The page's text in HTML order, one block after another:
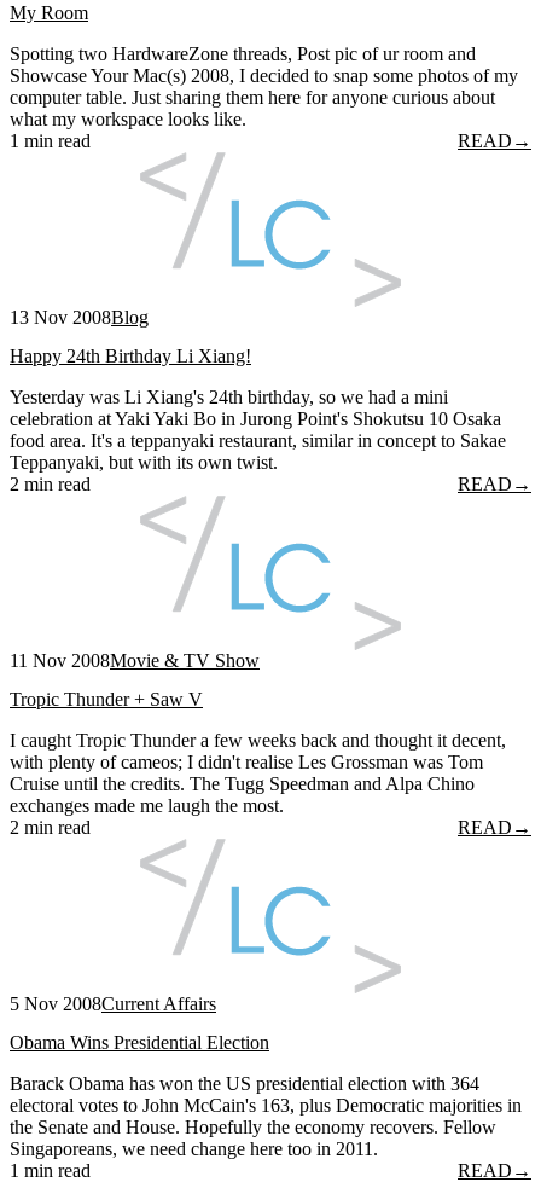
My Room
Spotting two HardwareZone threads, Post pic of ur room and
Showcase Your Mac(s) 2008, I decided to snap some photos of my
computer table. Just sharing them here for anyone curious about
what my workspace looks like.
1 min read
READ →
13 Nov 2008Blog
Happy 24th Birthday Li Xiang!
Yesterday was Li Xiang's 24th birthday, so we had a mini
celebration at Yaki Yaki Bo in Jurong Point's Shokutsu 10 Osaka
food area. It's a teppanyaki restaurant, similar in concept to Sakae
Teppanyaki, but with its own twist.
2 min read
READ →
11 Nov 2008Movie & TV Show
Tropic Thunder + Saw V
I caught Tropic Thunder a few weeks back and thought it decent,
with plenty of cameos; I didn't realise Les Grossman was Tom
Cruise until the credits. The Tugg Speedman and Alpa Chino
exchanges made me laugh the most.
2 min read
READ →
5 Nov 2008Current Affairs
Obama Wins Presidential Election
Barack Obama has won the US presidential election with 364
electoral votes to John McCain's 163, plus Democratic majorities in
the Senate and House. Hopefully the economy recovers. Fellow
Singaporeans, we need change here too in 2011.
1 min read
READ →